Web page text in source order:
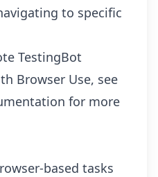
to specific
TestingBot
Browser Use, see
for more
based tasks